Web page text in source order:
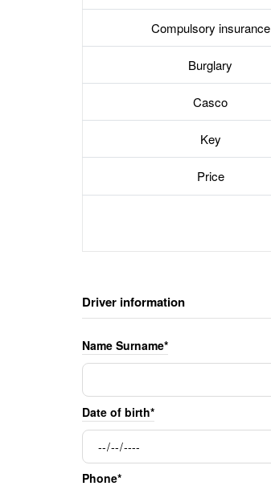
Compulsory insurance
Burglary
Casco
Key
Price
Driver information
Name Surname*
Date of birth*
Phone*